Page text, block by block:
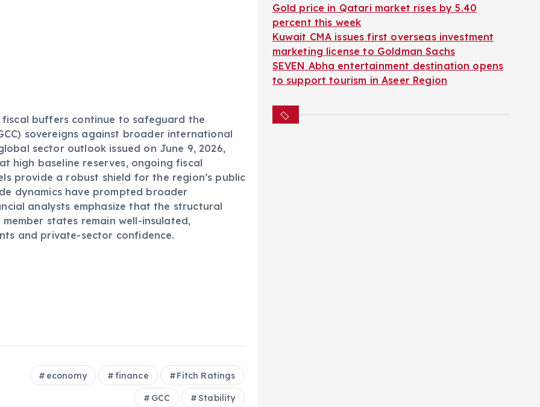
buffers continue to safeguard the
sovereigns against broader international
sector outlook issued on June 9, 2026,
high baseline reserves, ongoing fiscal
provide a robust shield for the region’s public
dynamics have prompted broader
analysts emphasize that the structural
states remain well-insulated,
and private-sector confidence.
economy finance Fitch Ratings
GCC Stability
Gold price in Qatari market rises by 5.40
percent this week
Kuwait CMA issues first overseas investment
marketing license to Goldman Sachs
SEVEN Abha entertainment destination opens
to support tourism in Aseer Region